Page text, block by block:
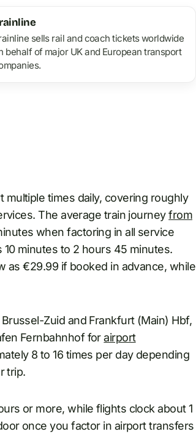
sells rail and coach tickets worldwide
behalf of major UK and European transport
times daily, covering roughly
The average train journeyfrom
when factoring in all service
minutes to 2 hours 45 minutes.
as €29.99 if booked in advance, while
Zuid and Frankfurt (Main) Hbf,
Fernbahnhof forairport
8 to 16 times per day depending
trip.
or more, while flights clock about 1
once you factor in airport transfers